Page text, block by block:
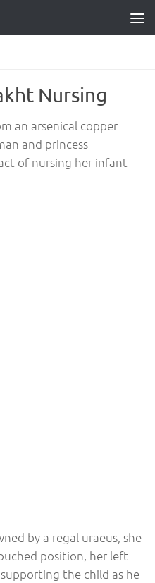
Nursing
an arsenical copper
and princess
of nursing her infant
by a regal uraeus, she
position, her left
the child as he